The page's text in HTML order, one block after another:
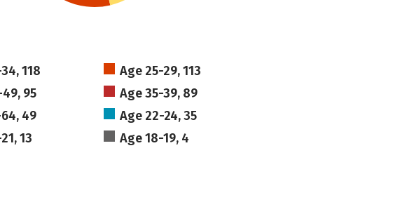
118
Age 25-29, 113
95
Age 35-39, 89
49
Age 22-24, 35
13
Age 18-19, 4